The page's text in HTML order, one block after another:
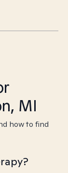
MI
how to find